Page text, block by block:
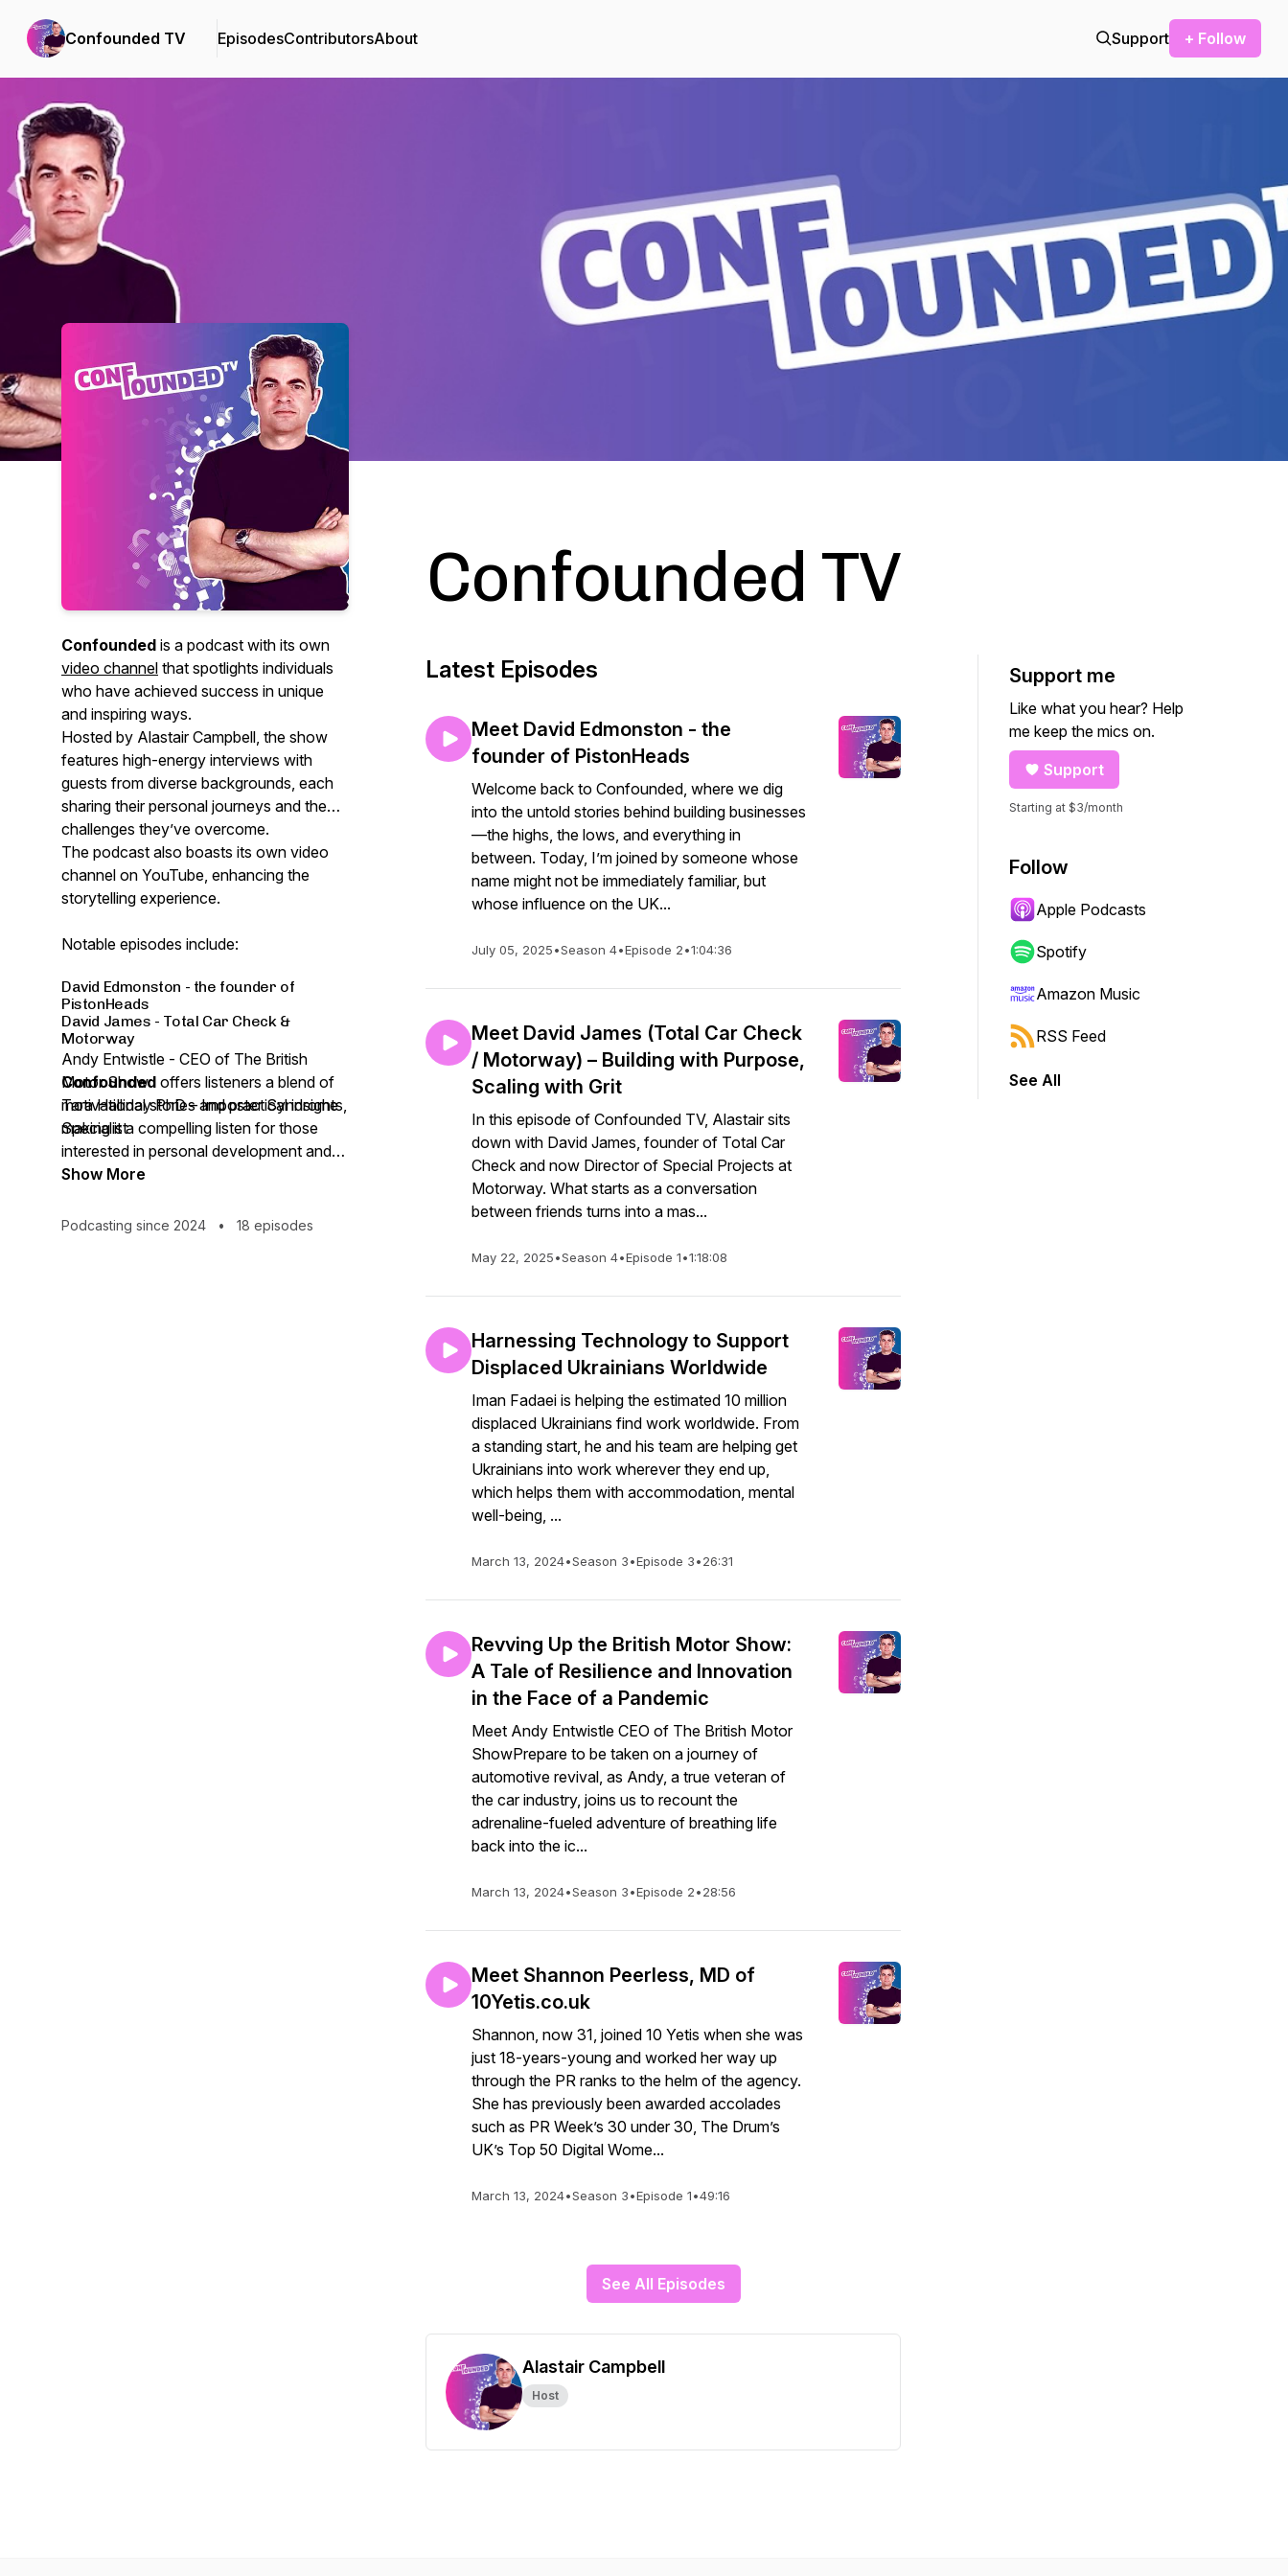
Confounded TV EpisodesContributorsAbout Support + Follow
Confounded is a podcast with its own
video channel that spotlights individuals
who have achieved success in unique
and inspiring ways.
Hosted by Alastair Campbell, the show
features high-energy interviews with
guests from diverse backgrounds, each
sharing their personal journeys and the
challenges they’ve overcome.
The podcast also boasts its own video
channel on YouTube, enhancing the
storytelling experience.
Notable episodes include:
David Edmonston - the founder of
PistonHeads
David James - Total Car Check &
Motorway
Andy Entwistle - CEO of The British
Motor Show
Tara Halliday PhD – Imposter Syndrome
Specialist
Confounded offers listeners a blend of
motivational stories and practical insights,
making it a compelling listen for those
interested in personal development and
success narratives.
Show More
Podcasting since 2024 • 18 episodes
Confounded TV
Latest Episodes
Meet David Edmonston - the
founder of PistonHeads
Welcome back to Confounded, where we dig
into the untold stories behind building businesses
—the highs, the lows, and everything in
between. Today, I’m joined by someone whose
name might not be immediately familiar, but
whose influence on the UK...
July 05, 2025•Season 4•Episode 2•1:04:36
Meet David James (Total Car Check
/ Motorway) – Building with Purpose,
Scaling with Grit
In this episode of Confounded TV, Alastair sits
down with David James, founder of Total Car
Check and now Director of Special Projects at
Motorway. What starts as a conversation
between friends turns into a mas...
May 22, 2025•Season 4•Episode 1•1:18:08
Harnessing Technology to Support
Displaced Ukrainians Worldwide
Iman Fadaei is helping the estimated 10 million
displaced Ukrainians find work worldwide. From
a standing start, he and his team are helping get
Ukrainians into work wherever they end up,
which helps them with accommodation, mental
well-being, ...
March 13, 2024•Season 3•Episode 3•26:31
Revving Up the British Motor Show:
A Tale of Resilience and Innovation
in the Face of a Pandemic
Meet Andy Entwistle CEO of The British Motor
ShowPrepare to be taken on a journey of
automotive revival, as Andy, a true veteran of
the car industry, joins us to recount the
adrenaline-fueled adventure of breathing life
back into the ic...
March 13, 2024•Season 3•Episode 2•28:56
Meet Shannon Peerless, MD of
10Yetis.co.uk
Shannon, now 31, joined 10 Yetis when she was
just 18-years-young and worked her way up
through the PR ranks to the helm of the agency.
She has previously been awarded accolades
such as PR Week’s 30 under 30, The Drum’s
UK’s Top 50 Digital Wome...
March 13, 2024•Season 3•Episode 1•49:16
See All Episodes
Alastair Campbell
Host
Support me
Like what you hear? Help
me keep the mics on.
Support
Starting at $3/month
Follow
Apple Podcasts
Spotify
Amazon Music
RSS Feed
See All